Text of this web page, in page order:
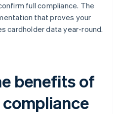
full compliance. The
that proves your
cardholder data year-round.
benefits of